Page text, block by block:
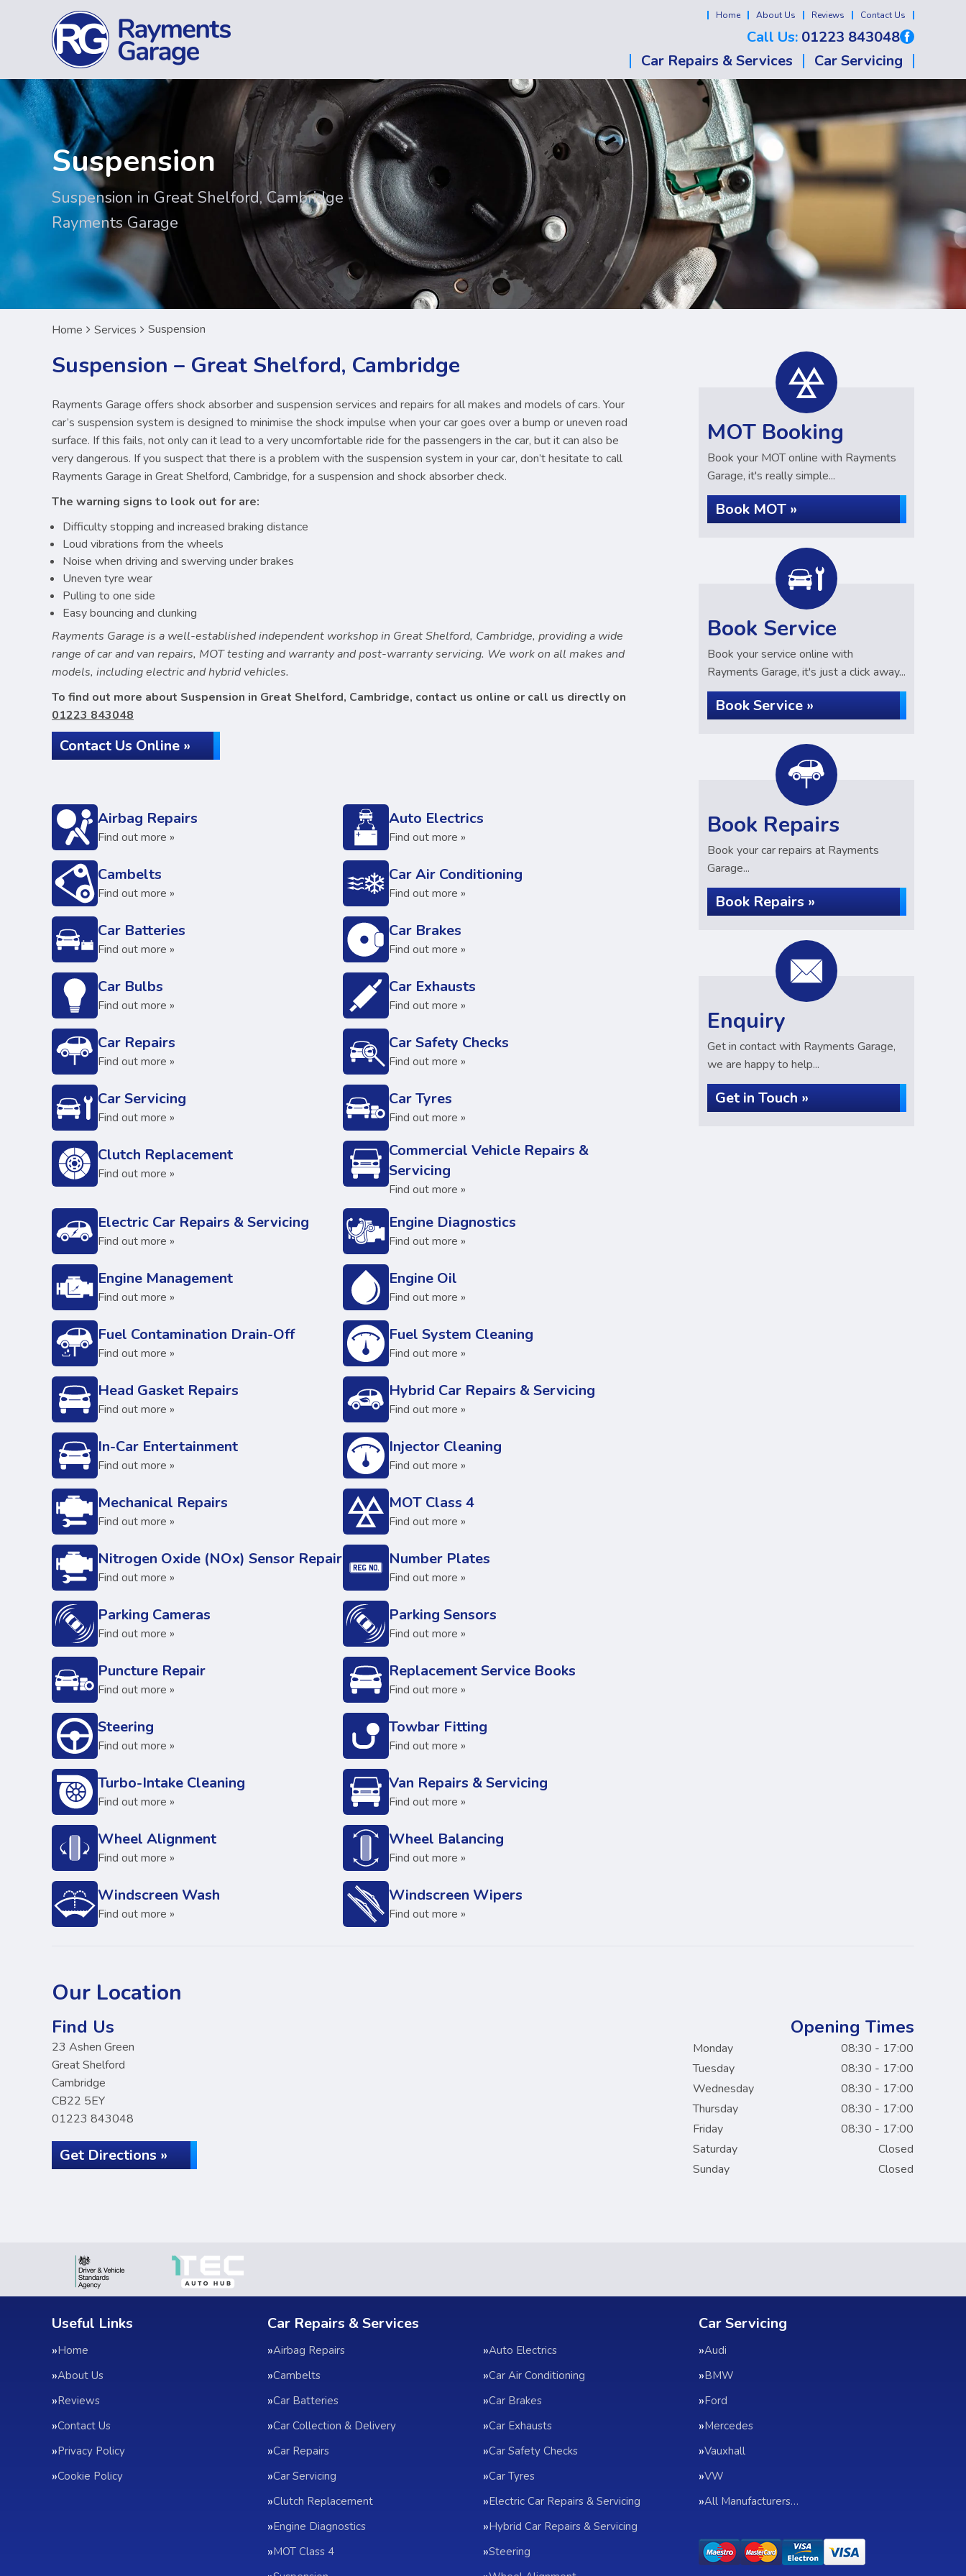
Home About Us Reviews Contact Us
Call Us: 01223 843048
Car Repairs & Services
Car Servicing
Suspension
Suspension in Great Shelford, Cambridge -
Rayments Garage
Home Services Suspension
Suspension – Great Shelford, Cambridge
Rayments Garage offers shock absorber and suspension services and repairs for all makes and models of cars. Your
car’s suspension system is designed to minimise the shock impulse when your car goes over a bump or uneven road
surface. If this fails, not only can it lead to a very uncomfortable ride for the passengers in the car, but it can also be
very dangerous. If you suspect that there is a problem with the suspension system in your car, don’t hesitate to call
Rayments Garage in Great Shelford, Cambridge, for a suspension and shock absorber check.
The warning signs to look out for are:
Difficulty stopping and increased braking distance
Loud vibrations from the wheels
Noise when driving and swerving under brakes
Uneven tyre wear
Pulling to one side
Easy bouncing and clunking
Rayments Garage is a well-established independent workshop in Great Shelford, Cambridge, providing a wide
range of car and van repairs, MOT testing and warranty and post-warranty servicing. We work on all makes and
models, including electric and hybrid vehicles.
To find out more about Suspension in Great Shelford, Cambridge, contact us online or call us directly on
01223 843048
Contact Us Online »
Airbag Repairs
Find out more »
Auto Electrics
Find out more »
Cambelts
Find out more »
Car Air Conditioning
Find out more »
Car Batteries
Find out more »
Car Brakes
Find out more »
Car Bulbs
Find out more »
Car Exhausts
Find out more »
Car Repairs
Find out more »
Car Safety Checks
Find out more »
Car Servicing
Find out more »
Car Tyres
Find out more »
Clutch Replacement
Find out more »
Commercial Vehicle Repairs &
Servicing
Find out more »
Electric Car Repairs & Servicing
Find out more »
Engine Diagnostics
Find out more »
Engine Management
Find out more »
Engine Oil
Find out more »
Fuel Contamination Drain-Off
Find out more »
Fuel System Cleaning
Find out more »
Head Gasket Repairs
Find out more »
Hybrid Car Repairs & Servicing
Find out more »
In-Car Entertainment
Find out more »
Injector Cleaning
Find out more »
Mechanical Repairs
Find out more »
MOT Class 4
Find out more »
Nitrogen Oxide (NOx) Sensor Repair
Find out more »
Number Plates
Find out more »
Parking Cameras
Find out more »
Parking Sensors
Find out more »
Puncture Repair
Find out more »
Replacement Service Books
Find out more »
Steering
Find out more »
Towbar Fitting
Find out more »
Turbo-Intake Cleaning
Find out more »
Van Repairs & Servicing
Find out more »
Wheel Alignment
Find out more »
Wheel Balancing
Find out more »
Windscreen Wash
Find out more »
Windscreen Wipers
Find out more »
MOT Booking
Book your MOT online with Rayments
Garage, it's really simple...
Book MOT »
Book Service
Book your service online with
Rayments Garage, it's just a click away...
Book Service »
Book Repairs
Book your car repairs at Rayments
Garage...
Book Repairs »
Enquiry
Get in contact with Rayments Garage,
we are happy to help...
Get in Touch »
Our Location
Find Us
23 Ashen Green
Great Shelford
Cambridge
CB22 5EY
01223 843048
Get Directions »
Opening Times
Monday
08:30 - 17:00
Tuesday
08:30 - 17:00
Wednesday
08:30 - 17:00
Thursday
08:30 - 17:00
Friday
08:30 - 17:00
Saturday
Closed
Sunday
Closed
Useful Links
Home
About Us
Reviews
Contact Us
Privacy Policy
Cookie Policy
Car Repairs & Services
Airbag Repairs
Auto Electrics
Cambelts
Car Air Conditioning
Car Batteries
Car Brakes
Car Collection & Delivery
Car Exhausts
Car Repairs
Car Safety Checks
Car Servicing
Car Tyres
Clutch Replacement
Electric Car Repairs & Servicing
Engine Diagnostics
Hybrid Car Repairs & Servicing
MOT Class 4
Steering
Car Servicing
Audi
BMW
Ford
Mercedes
Vauxhall
VW
All Manufacturers…